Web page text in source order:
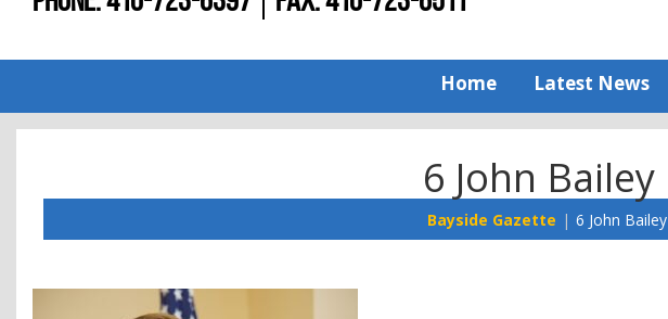
Home Latest News
6 John Bailey
Bayside Gazette 6 John Bailey